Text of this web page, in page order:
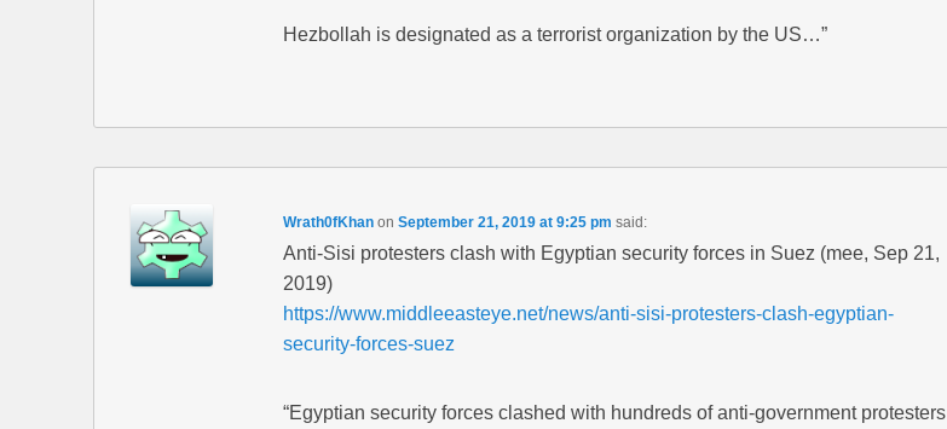
Hezbollah is designated as a terrorist organization by the US…”
Wrath0fKhanon September 21, 2019 at 9:25 pm said:
Anti-Sisi protesters clash with Egyptian security forces in Suez (mee, Sep 21,
2019)
https://www.middleeasteye.net/news/anti-sisi-protesters-clash-egyptian-
security-forces-suez
“Egyptian security forces clashed with hundreds of anti-government protesters